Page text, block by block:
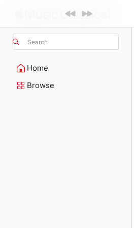
Search
Home
Browse